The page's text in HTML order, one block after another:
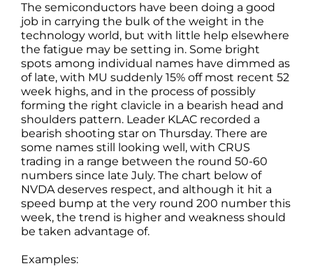
The semiconductors have been doing a good
job in carrying the bulk of the weight in the
technology world, but with little help elsewhere
the fatigue may be setting in. Some bright
spots among individual names have dimmed as
of late, with MU suddenly 15% off most recent 52
week highs, and in the process of possibly
forming the right clavicle in a bearish head and
shoulders pattern. Leader KLAC recorded a
bearish shooting star on Thursday. There are
some names still looking well, with CRUS
trading in a range between the round 50-60
numbers since late July. The chart below of
NVDA deserves respect, and although it hit a
speed bump at the very round 200 number this
week, the trend is higher and weakness should
be taken advantage of.
Examples: